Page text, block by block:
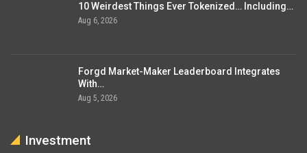
10 Weirdest Things Ever Tokenized… Including…
Aug 6, 2026
Forgd Market-Maker Leaderboard Integrates
With…
Aug 5, 2026
Investment